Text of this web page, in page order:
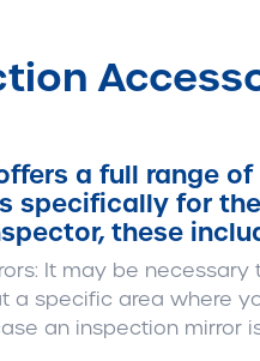
a full range of
specifically for the
these
It may be necessary
a specific area where
an inspection mirror